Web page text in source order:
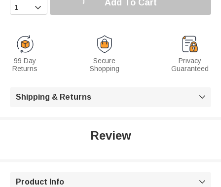
 Add To Cart
99 Day
Returns
Secure
Shopping
Privacy
Guaranteed
Shipping & Returns 
Review
Product Info 